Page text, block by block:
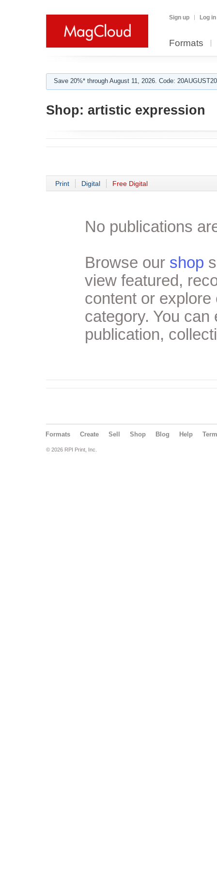
Sign up Log in
Formats
Save 20%* through August 11, 2026. Code:
Shop: artistic expression
Print Digital Free Digital
No publications
Browse our shop
view featured,
content or
category. You
publication,
Formats Create Sell Shop Blog Help
© 2026 RPI Print, Inc.